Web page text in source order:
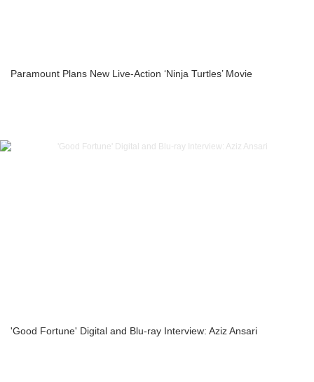
Paramount Plans New Live-Action ‘Ninja Turtles’ Movie
'Good Fortune' Digital and Blu-ray Interview: Aziz Ansari